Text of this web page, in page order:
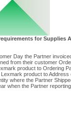
for Supplies
Day the Partner
from their customer
product to Ordering
product to
where the Partner
when the Partner